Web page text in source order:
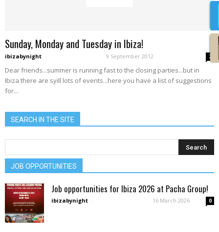
Sunday, Monday and Tuesday in Ibiza!
ibizabynight - 9 September 2012 2
Dear friends...summer is running fast to the closing parties...but in
Ibiza there are syill lots of events...here you have a list of suggestions
for...
SEARCH IN THE SITE
JOB OPPORTUNITIES
Job opportunities for Ibiza 2026 at Pacha Group!
ibizabynight - 16 March 2026 0